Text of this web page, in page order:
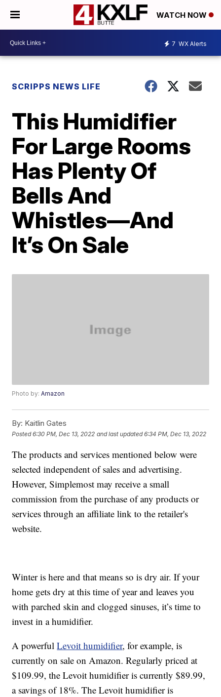
WATCH NOW
7 WX Alerts
SCRIPPS NEWS LIFE
This Humidifier
For Large Rooms
Has Plenty Of
Bells And
Whistles—And
It’s On Sale
Photo by:Amazon
By: Kaitlin Gates
Posted6:30 PM, Dec 13, 2022 and last updated 6:34 PM, Dec 13, 2022
The products and services mentioned below were
selected independent of sales and advertising.
However, Simplemost may receive a small
commission from the purchase of any products or
services through an affiliate link to the retailer's
website.
Winter is here and that means so is dry air. If your
home gets dry at this time of year and leaves you
with parched skin and clogged sinuses, it’s time to
invest in a humidifier.
A powerfulLevoit humidifier, for example, is
currently on sale on Amazon. Regularly priced at
$109.99, the Levoit humidifier is currently $89.99,
a savings of 18%. The Levoit humidifier is